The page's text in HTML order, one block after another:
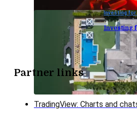
Investing
Investing
Partner links
TradingView: Charts and